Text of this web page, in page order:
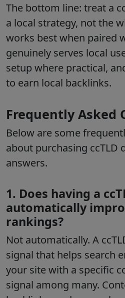
The bottom line: treat a
a local strategy, not the
works best when paired
genuinely serves local
setup where practical,
to earn local backlinks.
Frequently Asked
Below are some
about purchasing ccTLD
answers.
1. Does having a
automatically
rankings?
Not automatically. A
signal that helps search
your site with a specific
signal among many.